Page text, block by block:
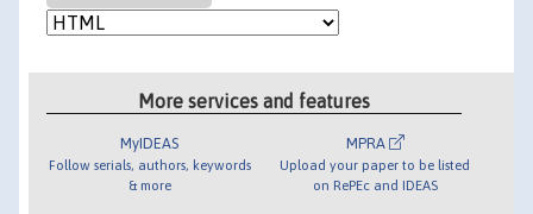
More services and features
MyIDEAS
Follow serials, authors, keywords
& more
MPRA
Upload your paper to be listed
on RePEc and IDEAS